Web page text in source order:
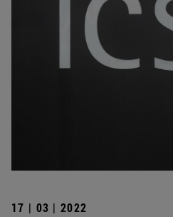
17 | 03 | 2022